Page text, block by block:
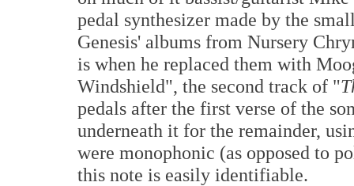
pedal synthesizer made by the
Genesis' albums from Nursery
is when he replaced them with
Windshield", the second track of "
pedals after the first verse of the
underneath it for the remainder,
were monophonic (as opposed to
this note is easily identifiable.